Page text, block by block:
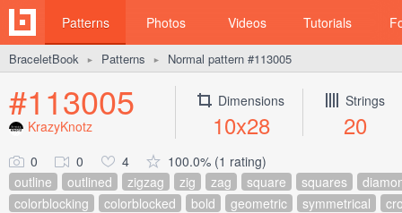
Patterns Photos Videos Tutorials
BraceletBook ► Patterns ► Normal pattern #113005
#113005
KrazyKnotz
Dimensions
10x28
Strings
20
0 0 4
100.0% (1 rating)
outline
outlined zigzag zig zag square squares
colorblocking
colorblocked bold geometric symmetrical